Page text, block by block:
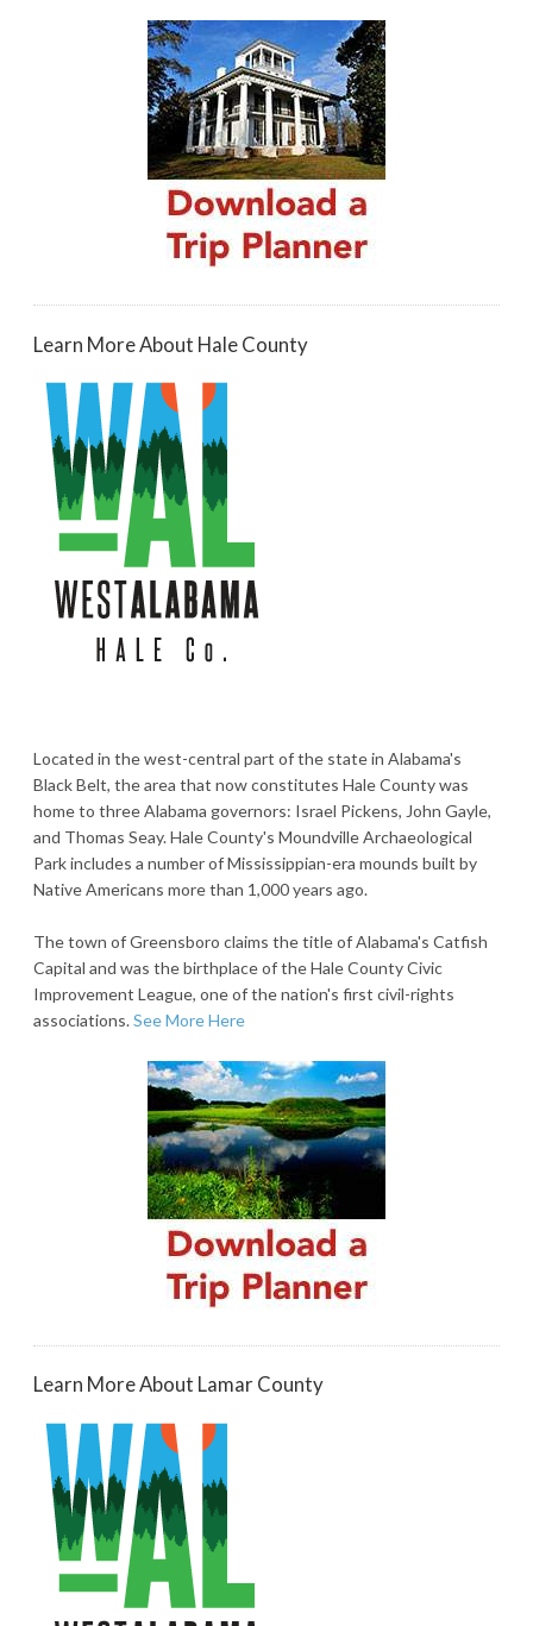
Learn More About Hale County
Located in the west-central part of the state in Alabama's
Black Belt, the area that now constitutes Hale County was
home to three Alabama governors: Israel Pickens, John Gayle,
and Thomas Seay. Hale County's Moundville Archaeological
Park includes a number of Mississippian-era mounds built by
Native Americans more than 1,000 years ago.
The town of Greensboro claims the title of Alabama's Catfish
Capital and was the birthplace of the Hale County Civic
Improvement League, one of the nation's first civil-rights
associations.See More Here
Learn More About Lamar County